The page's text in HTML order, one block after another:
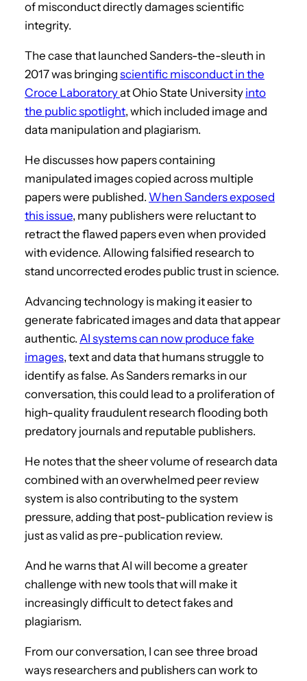
of misconduct directly damages scientific
integrity.
The case that launched Sanders-the-sleuth in
2017 was bringing scientific misconduct in the
Croce Laboratoryat Ohio State University into
the public spotlight, which included image and
data manipulation and plagiarism.
He discusses how papers containing
manipulated images copied across multiple
papers were published. When Sanders exposed
this issue, many publishers were reluctant to
retract the flawed papers even when provided
with evidence. Allowing falsified research to
stand uncorrected erodes public trust in science.
Advancing technology is making it easier to
generate fabricated images and data that appear
authentic. AI systems can now produce fake
images, text and data that humans struggle to
identify as false. As Sanders remarks in our
conversation, this could lead to a proliferation of
high-quality fraudulent research flooding both
predatory journals and reputable publishers.
He notes that the sheer volume of research data
combined with an overwhelmed peer review
system is also contributing to the system
pressure, adding that post-publication review is
just as valid as pre-publication review.
And he warns that AI will become a greater
challenge with new tools that will make it
increasingly difficult to detect fakes and
plagiarism.
From our conversation, I can see three broad
ways researchers and publishers can work to